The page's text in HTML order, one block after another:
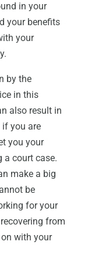
in your
your benefits
your
by the
in this
also result in
if you are
you your
a court case.
make a big
be
for your
from
with your